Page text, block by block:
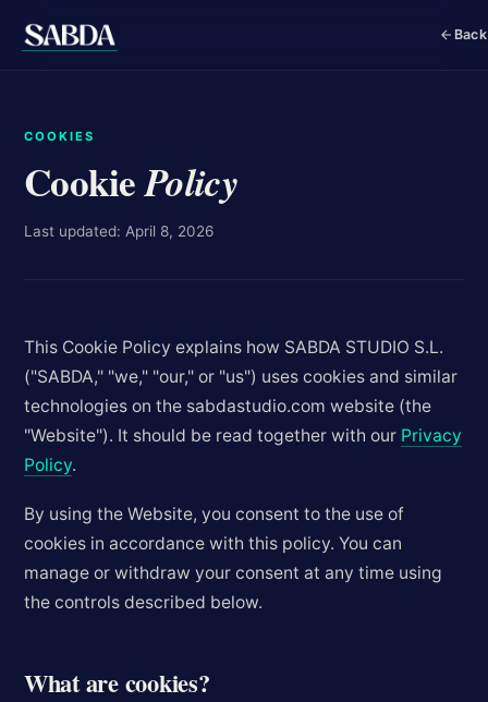
COOKIES
CookiePolicy
Last updated: April 8, 2026
This Cookie Policy explains how SABDA STUDIO S.L.
("SABDA," "we," "our," or "us") uses cookies and similar
technologies on the sabdastudio.com website (the
"Website"). It should be read together with our Privacy
Policy.
By using the Website, you consent to the use of
cookies in accordance with this policy. You can
manage or withdraw your consent at any time using
the controls described below.
What are cookies?